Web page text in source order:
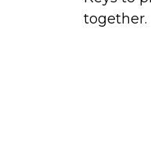
together.